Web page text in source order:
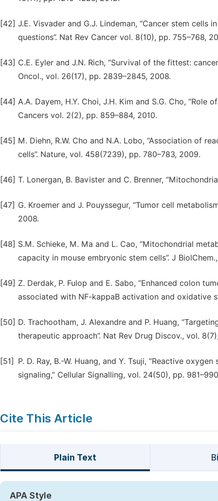
[42] J.E. Visvader and G.J. Lindeman, “Cancer stem
questions”. Nat Rev Cancer vol. 8(10), pp. 755–768,
[43] C.E. Eyler and J.N. Rich, “Survival of the fittest:
Oncol., vol. 26(17), pp. 2839–2845, 2008.
[44] A.A. Dayem, H.Y. Choi, J.H. Kim and S.G. Cho, “Role
Cancers vol. 2(2), pp. 859–884, 2010.
[45] M. Diehn, R.W. Cho and N.A. Lobo, “Association of
cells”. Nature, vol. 458(7239), pp. 780–783, 2009.
[46] T. Lonergan, B. Bavister and C. Brenner,
[47] G. Kroemer and J. Pouyssegur, “Tumor cell
2008.
[48] S.M. Schieke, M. Ma and L. Cao, “Mitochondrial
capacity in mouse embryonic stem cells”. J
[49] Z. Derdak, P. Fulop and E. Sabo, “Enhanced colon
associated with NF-kappaB activation and oxidative
[50] D. Trachootham, J. Alexandre and P. Huang,
therapeutic approach”. Nat Rev Drug Discov., vol.
[51]
P. D. Ray, B.-W. Huang, and Y. Tsuji, “Reactive
signaling,” Cellular Signalling, vol. 24(50), pp.
Cite This Article
Plain Text
APA Style